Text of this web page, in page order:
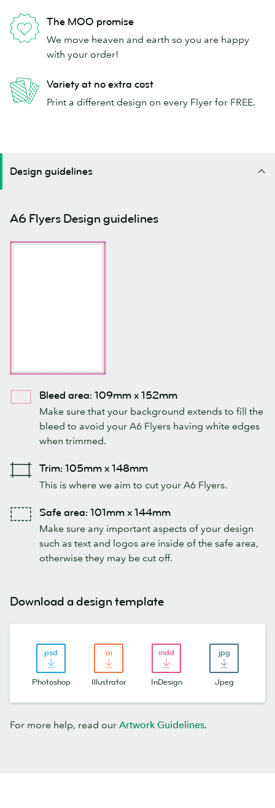
The MOO promise
We move heaven and earth so you are happy
with your order!
Variety at no extra cost
Print a different design on every Flyer for FREE.
Design guidelines
A6 Flyers Design guidelines
Bleed area: 109mm x 152mm
Make sure that your background extends to fill the
bleed to avoid your A6 Flyers having white edges
when trimmed.
Trim: 105mm x 148mm
This is where we aim to cut your A6 Flyers.
Safe area: 101mm x 144mm
Make sure any important aspects of your design
such as text and logos are inside of the safe area,
otherwise they may be cut off.
Download a design template
Photoshop Illustrator InDesign Jpeg
For more help, read our Artwork Guidelines.